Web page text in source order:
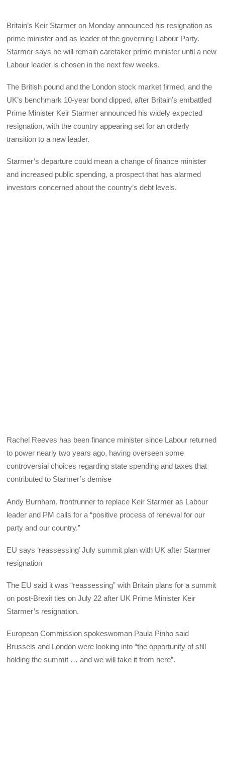
Britain’s Keir Starmer on Monday announced his resignation as
prime minister and as leader of the governing Labour Party.
Starmer says he will remain caretaker prime minister until a new
Labour leader is chosen in the next few weeks.
The British pound and the London stock market firmed, and the
UK’s benchmark 10-year bond dipped, after Britain’s embattled
Prime Minister Keir Starmer announced his widely expected
resignation, with the country appearing set for an orderly
transition to a new leader.
Starmer’s departure could mean a change of finance minister
and increased public spending, a prospect that has alarmed
investors concerned about the country’s debt levels.
Rachel Reeves has been finance minister since Labour returned
to power nearly two years ago, having overseen some
controversial choices regarding state spending and taxes that
contributed to Starmer’s demise
Andy Burnham, frontrunner to replace Keir Starmer as Labour
leader and PM calls for a “positive process of renewal for our
party and our country.”
EU says ‘reassessing’ July summit plan with UK after Starmer
resignation
The EU said it was “reassessing” with Britain plans for a summit
on post-Brexit ties on July 22 after UK Prime Minister Keir
Starmer’s resignation.
European Commission spokeswoman Paula Pinho said
Brussels and London were looking into “the opportunity of still
holding the summit … and we will take it from here”.